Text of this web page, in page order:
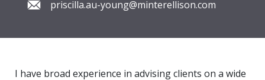
priscilla.au-young@minterellison.com
I have broad experience in advising clients on a wide